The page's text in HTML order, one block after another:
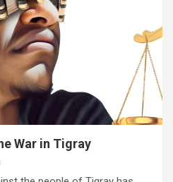
War in Tigray